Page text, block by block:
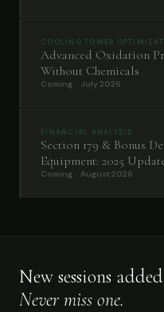
COOLING TOWER
Advanced Oxidation
Without Chemicals
Coming · July 2026
FINANCIAL ANALYSIS
Section 179 & Bonus
Equipment: 2025
Coming · August 2026
New sessions
Never miss one.